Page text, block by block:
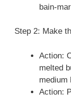
bain-
Step 2: Make
Action:
melted
medium
Action: